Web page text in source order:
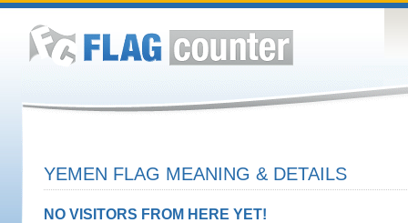
YEMEN FLAG MEANING & DETAILS
NO VISITORS FROM HERE YET!